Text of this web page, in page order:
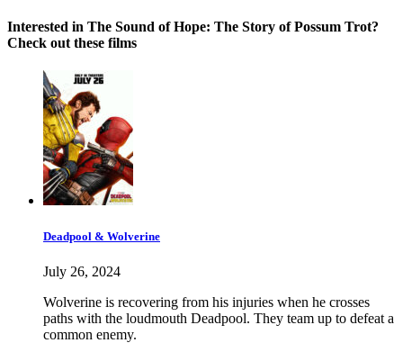
Interested in The Sound of Hope: The Story of Possum Trot?
Check out these films
Deadpool & Wolverine
July 26, 2024
Wolverine is recovering from his injuries when he crosses
paths with the loudmouth Deadpool. They team up to defeat a
common enemy.